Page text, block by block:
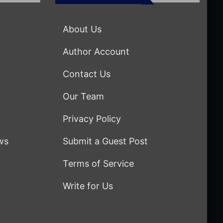
About Us
Author Account
Contact Us
Our Team
Privacy Policy
Submit a Guest Post
Terms of Service
Write for Us